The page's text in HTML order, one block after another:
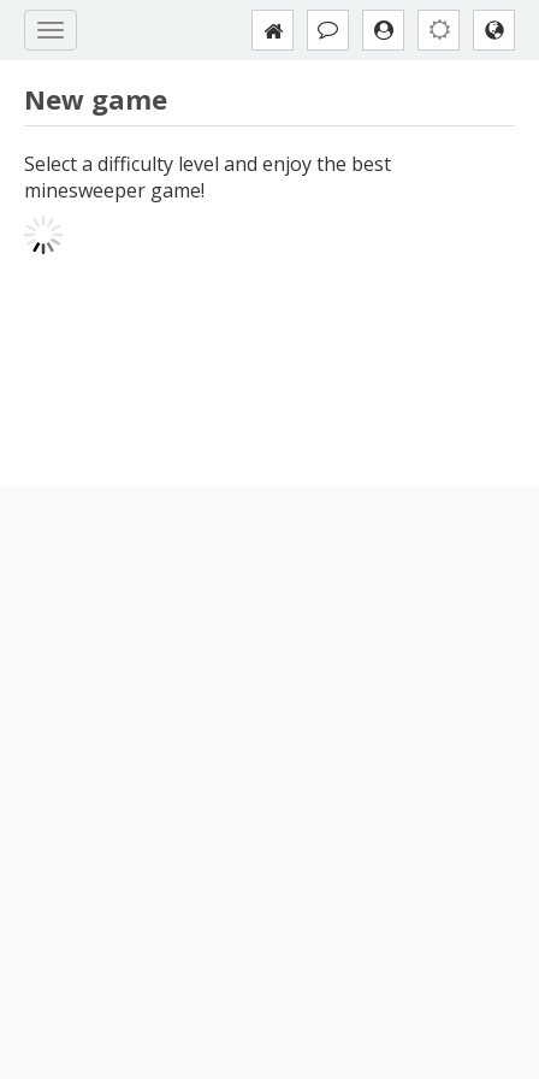
New game
Select a difficulty level and enjoy the best
minesweeper game!